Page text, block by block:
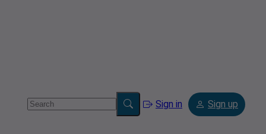
Sign in Sign up